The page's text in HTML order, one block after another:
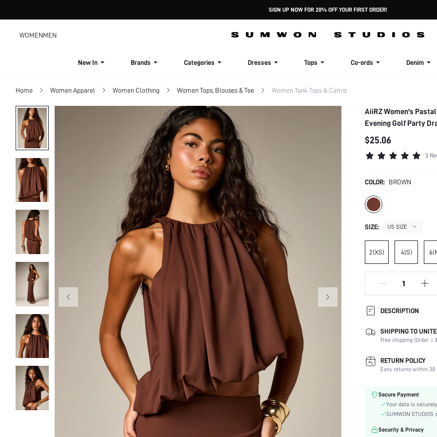
SIGN UP NOW FOR 20% OFF YOUR FIRST ORDER!
WOMENMEN
New In Brands Categories Dresses Tops Co-ords Denim
Home Women Apparel Women Clothing Women Tops, Blouses & Tee Women Tank Tops & Camis
AiiRZ Women's
Evening Golf Party
$25.06
3
COLOR: BROWN
SIZE: US SIZE
2(XS) 4(S)
DESCRIPTION
Composition:
Neckline:
Occasion:
Fabric Elasticity:
Material:
Hem Shaped:
Details:
SHIPPING TO
Free shipping (Order ≥
RETURN POLICY
Easy returns within 30
Secure Payment
Your data is
SUMWON
Security & Privacy